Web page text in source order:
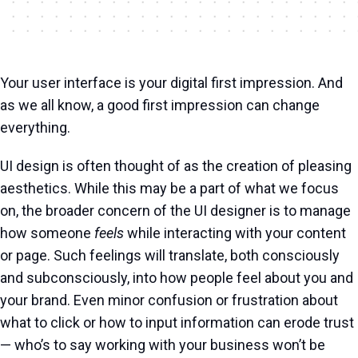
Your user interface is your digital first impression. And
as we all know, a good first impression can change
everything.
UI design is often thought of as the creation of pleasing
aesthetics. While this may be a part of what we focus
on, the broader concern of the UI designer is to manage
how someone feelswhile interacting with your content
or page. Such feelings will translate, both consciously
and subconsciously, into how people feel about you and
your brand. Even minor confusion or frustration about
what to click or how to input information can erode trust
— who’s to say working with your business won’t be